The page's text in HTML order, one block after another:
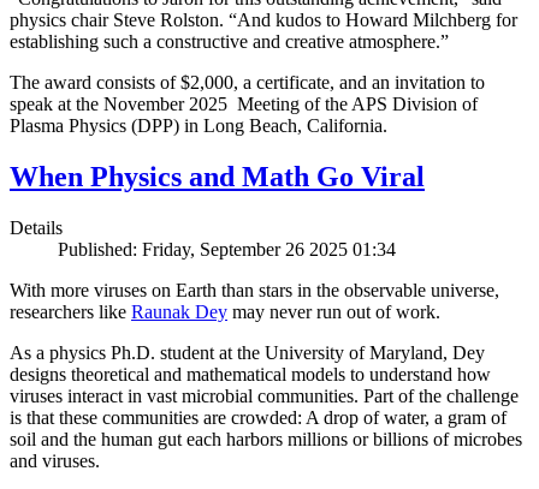
physics chair Steve Rolston. “And kudos to Howard Milchberg for
establishing such a constructive and creative atmosphere.”
The award consists of $2,000, a certificate, and an invitation to
speak at the November 2025 Meeting of the APS Division of
Plasma Physics (DPP) in Long Beach, California.
When Physics and Math Go Viral
Details
Published: Friday, September 26 2025 01:34
With more viruses on Earth than stars in the observable universe,
researchers like Raunak Dey may never run out of work.
As a physics Ph.D. student at the University of Maryland, Dey
designs theoretical and mathematical models to understand how
viruses interact in vast microbial communities. Part of the challenge
is that these communities are crowded: A drop of water, a gram of
soil and the human gut each harbors millions or billions of microbes
and viruses.